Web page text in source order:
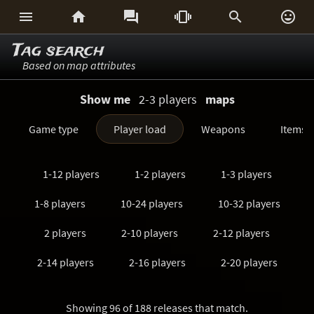
     
Tag search
Based on map attributes
Show me 2-3 players maps
Game type Player load Weapons Items
1-12 players 1-2 players 1-3 players
1-8 players 10-24 players 10-32 players
2 players 2-10 players 2-12 players
2-14 players 2-16 players 2-20 players
Showing 96 of 188 releases that match.